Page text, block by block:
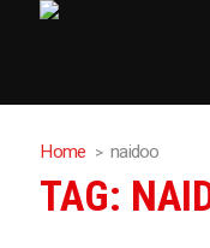
Home naidoo
TAG: